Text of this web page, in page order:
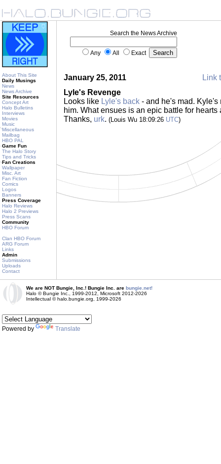
About This Site
Daily Musings
News
News Archive
Site Resources
Concept Art
Halo Bulletins
Interviews
Movies
Music
Miscellaneous
Mailbag
HBO PAL
Game Fun
The Halo Story
Tips and Tricks
Fan Creations
Wallpaper
Misc. Art
Fan Fiction
Comics
Logos
Banners
Press Coverage
Halo Reviews
Halo 2 Previews
Press Scans
Community
HBO Forum
Clan HBO Forum
ARG Forum
Links
Admin
Submissions
Uploads
Contact
Search the News Archive
Any All Exact
January 25, 2011
Link
Lyle's Revenge
Looks like Lyle's back - and he's mad.
him. What ensues is an epic battle for hearts
Thanks, urk. (Louis Wu 18:09:26 UTC)
We are NOT Bungie, Inc.! Bungie Inc. are bungie.net!
Halo © Bungie Inc., 1999-2012, Microsoft 2012-2026
Intellectual © halo.bungie.org, 1999-2026
Powered by Translate